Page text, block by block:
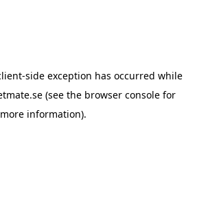
-side exception has occurred while
(see the browser consolefor
more information).